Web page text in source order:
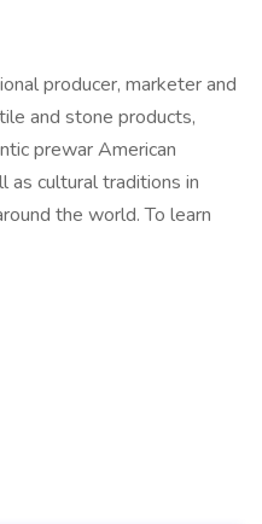
producer, marketer and
and stone products,
prewar American
as cultural traditions in
the world. To learn